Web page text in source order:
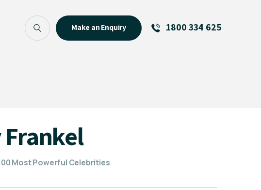
Make an Enquiry 1800 334 625
Most Powerful Celebrities